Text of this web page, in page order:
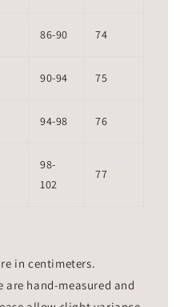
86-90 74
90-94 75
94-98 76
98-
102
77
in centimeters.
are hand-measured and